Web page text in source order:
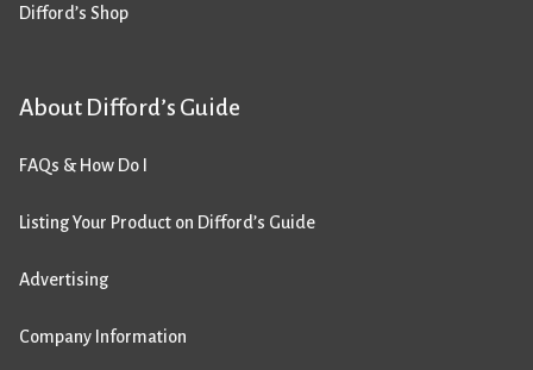
Difford’s Shop
About Difford’s Guide
FAQs & How Do I
Listing Your Product on Difford’s Guide
Advertising
Company Information